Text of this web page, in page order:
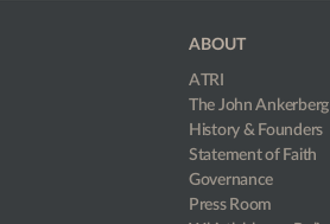
ABOUT
ATRI
The John
History & Founders
Statement of Faith
Governance
Press Room